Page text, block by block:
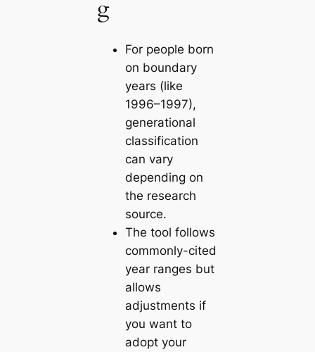
g
For people born
on boundary
years (like
1996–1997),
generational
classification
can vary
depending on
the research
source.
The tool follows
commonly-cited
year ranges but
allows
adjustments if
you want to
adopt your